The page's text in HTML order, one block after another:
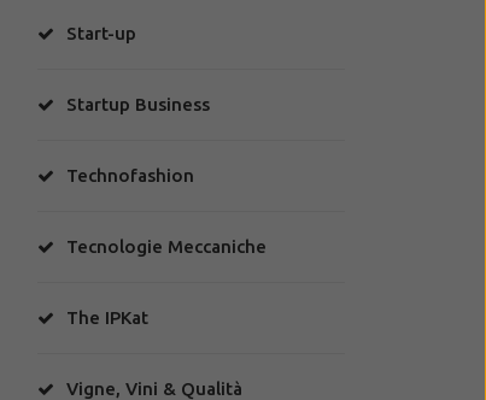
Start-up
Startup Business
Technofashion
Tecnologie Meccaniche
The IPKat
Vigne, Vini & Qualità